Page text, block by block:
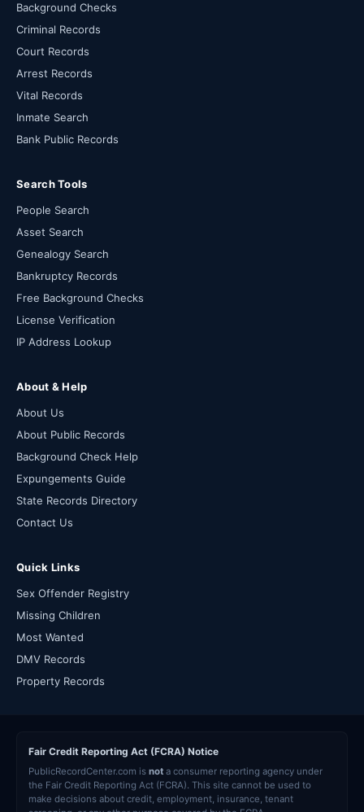
Background Checks
Criminal Records
Court Records
Arrest Records
Vital Records
Inmate Search
Bank Public Records
Search Tools
People Search
Asset Search
Genealogy Search
Bankruptcy Records
Free Background Checks
License Verification
IP Address Lookup
About & Help
About Us
About Public Records
Background Check Help
Expungements Guide
State Records Directory
Contact Us
Quick Links
Sex Offender Registry
Missing Children
Most Wanted
DMV Records
Property Records
Fair Credit Reporting Act (FCRA) Notice
PublicRecordCenter.com is not a consumer reporting agency under
the Fair Credit Reporting Act (FCRA). This site cannot be used to
make decisions about credit, employment, insurance, tenant